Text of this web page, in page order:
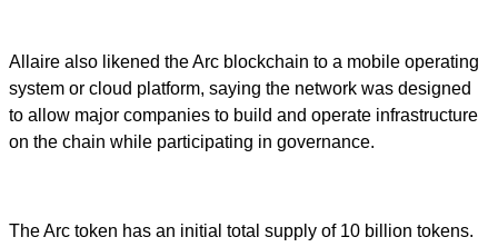
Allaire also likened the Arc blockchain to a mobile operating
system or cloud platform, saying the network was designed
to allow major companies to build and operate infrastructure
on the chain while participating in governance.
The Arc token has an initial total supply of 10 billion tokens.